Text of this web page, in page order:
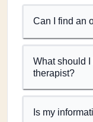
Can I find an
What should
therapist?
Is my